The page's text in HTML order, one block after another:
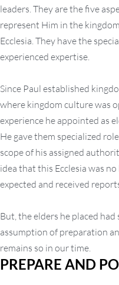
leaders. They are the five
represent Him in the
Ecclesia. They have the
experienced expertise.
Since Paul established
where kingdom culture was
experience he appointed as
He gave them specialized
scope of his assigned
idea that this Ecclesia was
expected and received
But, the elders he placed
assumption of preparation
remains so in our time.
PREPARE AND